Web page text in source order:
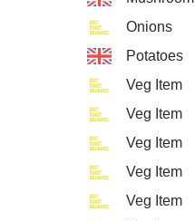
Onions
Potatoes
Veg Item
Veg Item
Veg Item
Veg Item
Veg Item